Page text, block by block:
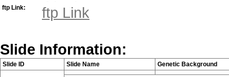
ftp Link: ftp Link
Slide Information:
Slide ID Slide Name Genetic Background